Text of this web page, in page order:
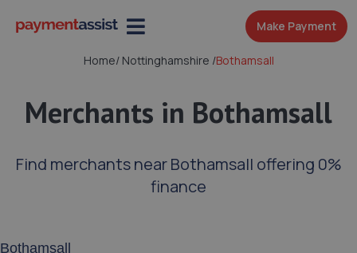
Make Payment
Home/Nottinghamshire /Bothamsall
Merchants in Bothamsall
Find merchants near Bothamsall offering 0%
finance